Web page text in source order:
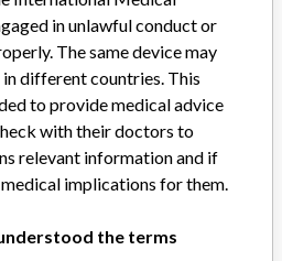
LX Clinical
and Clinical Toxicology Devices
in unlawful conduct or
The same device may
different countries. This
to provide medical advice
with their doctors to
relevant information and if
implications for them.
the terms